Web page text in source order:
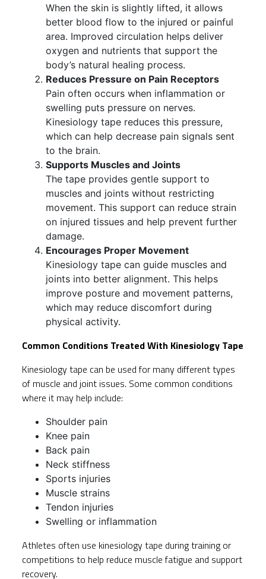
When the skin is slightly lifted, it allows
better blood flow to the injured or painful
area. Improved circulation helps deliver
oxygen and nutrients that support the
body’s natural healing process.
Reduces Pressure on Pain Receptors
Pain often occurs when inflammation or
swelling puts pressure on nerves.
Kinesiology tape reduces this pressure,
which can help decrease pain signals sent
to the brain.
Supports Muscles and Joints
The tape provides gentle support to
muscles and joints without restricting
movement. This support can reduce strain
on injured tissues and help prevent further
damage.
Encourages Proper Movement
Kinesiology tape can guide muscles and
joints into better alignment. This helps
improve posture and movement patterns,
which may reduce discomfort during
physical activity.
Common Conditions Treated With Kinesiology Tape
Kinesiology tape can be used for many different types
of muscle and joint issues. Some common conditions
where it may help include:
Shoulder pain
Knee pain
Back pain
Neck stiffness
Sports injuries
Muscle strains
Tendon injuries
Swelling or inflammation
Athletes often use kinesiology tape during training or
competitions to help reduce muscle fatigue and support
recovery.